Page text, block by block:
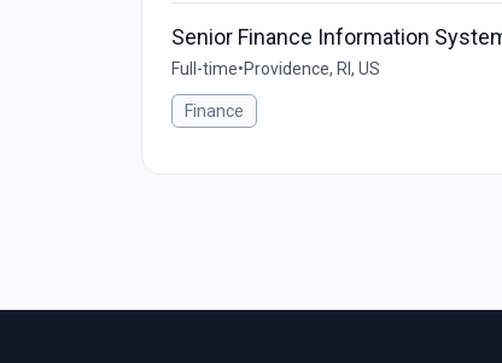
Senior Finance Information
Full-time•Providence, RI, US
Finance